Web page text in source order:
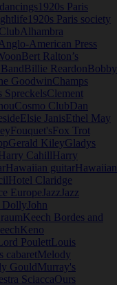
1920s Paris
1920s Paris society
Alhambra
Anglo-American Press
Bert Ralton’s
Billie ReardonBobby
GoodwinChamps
SpreckelsClement
Cosmo ClubDan
Elsie JanisEthel May
Fouquet'sFox Trot
Gerald KileyGladys
Harry CahillHarry
Hawaiian guitarHawaiian
Hotel Claridge
Europe Jazz Jazz
Dolly John
Keech Bordes and
Keno
PoulettLouis
cabaretMelody
GouldMurray's
SciaccaOurs